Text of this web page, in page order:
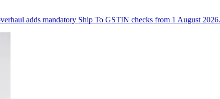
adds mandatory Ship To GSTIN checks from 1 August 2026.